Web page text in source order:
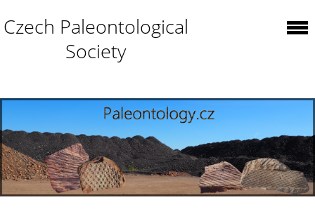
Czech Paleontological
Society